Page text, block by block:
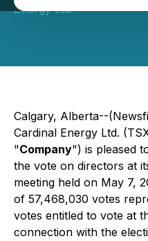
Energy Ltd.
Calgary, Alberta--
Cardinal Energy Ltd.
"Company") is pleased
the vote on directors at
meeting held on May 7,
of 57,468,030 votes
votes entitled to vote at
connection with the